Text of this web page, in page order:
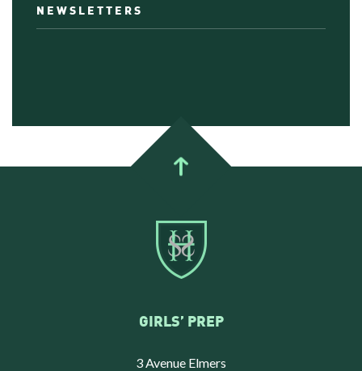
NEWSLETTERS
GIRLS’ PREP
3 Avenue Elmers